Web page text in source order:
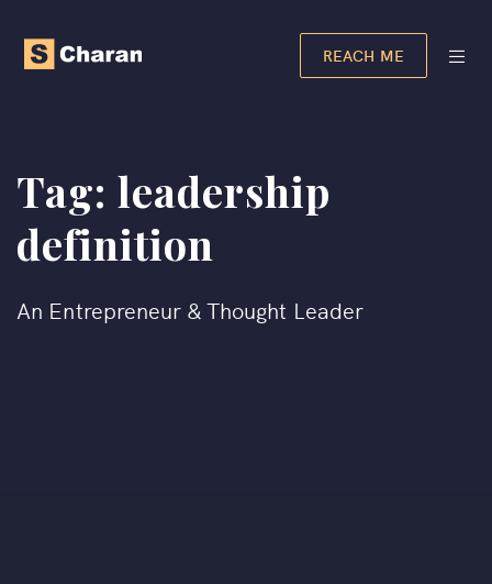
REACH ME
Tag: leadership
definition
An Entrepreneur & Thought Leader